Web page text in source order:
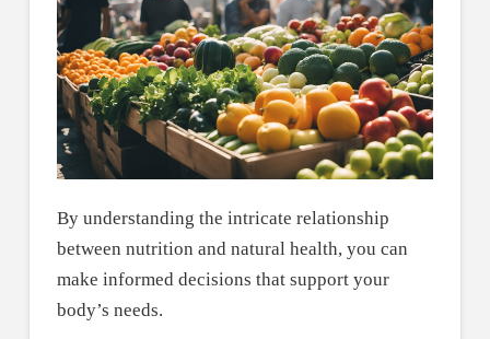
By understanding the intricate relationship
between nutrition and natural health, you can
make informed decisions that support your
body’s needs.